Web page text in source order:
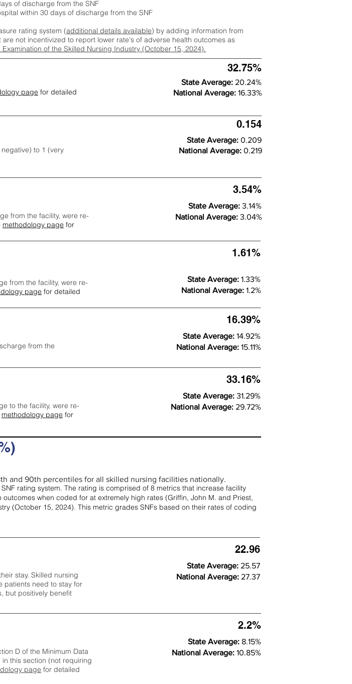
of discharge from the SNF
within 30 days of discharge from the SNF
rating system (additional details available) by adding information from
not incentivized to report lower rate's of adverse health outcomes as
of the Skilled Nursing Industry (October 15, 2024).
page for detailed
32.75%
State Average: 20.24%
National Average: 16.33%
to 1 (very
0.154
State Average: 0.209
National Average: 0.219
from the facility, were re-
methodology page for
3.54%
State Average: 3.14%
National Average: 3.04%
from the facility, were re-
page for detailed
1.61%
State Average: 1.33%
National Average: 1.2%
from the
16.39%
State Average: 14.92%
National Average: 15.11%
to the facility, were re-
methodology page for
33.16%
State Average: 31.29%
National Average: 29.72%
and 90th percentiles for all skilled nursing facilities nationally.
rating system. The rating is comprised of 8 metrics that increase facility
when coded for at extremely high rates (Griffin, John M. and Priest,
(October 15, 2024). This metric grades SNFs based on their rates of coding
stay. Skilled nursing
patients need to stay for
but positively benefit
22.96
State Average: 25.57
National Average: 27.37
D of the Minimum Data
in this section (not requiring
page ​ for detailed
2.2%
State Average: 8.15%
National Average: 10.85%